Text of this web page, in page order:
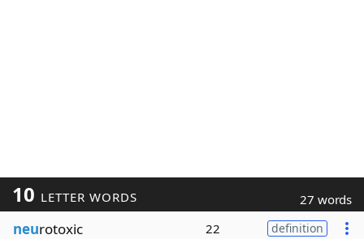
10 LETTER WORDS 27 words
neurotoxic 22 definition